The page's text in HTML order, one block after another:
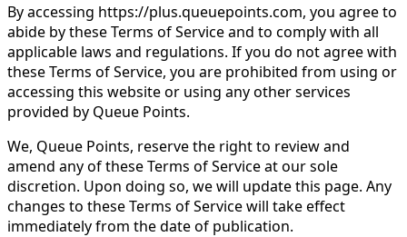
By accessing https://plus.queuepoints.com, you agree to
abide by these Terms of Service and to comply with all
applicable laws and regulations. If you do not agree with
these Terms of Service, you are prohibited from using or
accessing this website or using any other services
provided by Queue Points.
We, Queue Points, reserve the right to review and
amend any of these Terms of Service at our sole
discretion. Upon doing so, we will update this page. Any
changes to these Terms of Service will take effect
immediately from the date of publication.